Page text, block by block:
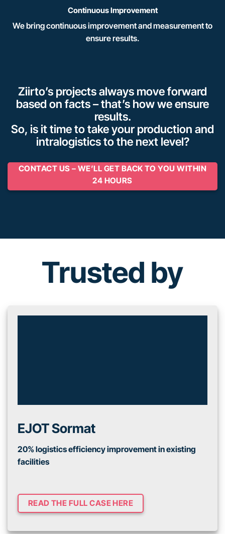
Continuous Improvement
We bring continuous improvement and measurement to
ensure results.
Ziirto’s projects always move forward
based on facts – that’s how we ensure
results.
So, is it time to take your production and
intralogistics to the next level?
CONTACT US – WE’LL GET BACK TO YOU WITHIN
24 HOURS
Trusted by
EJOT Sormat
20% logistics efficiency improvement in existing
facilities
READ THE FULL CASE HERE